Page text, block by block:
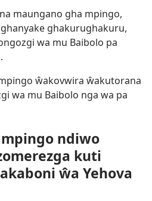
maungano gha mpingo,
ghakurughakuru,
wa mu Baibolo pa
ŵakovwira ŵakutorana
wa mu Baibolo nga wa pa
ndiwo
kuti
ŵa Yehova